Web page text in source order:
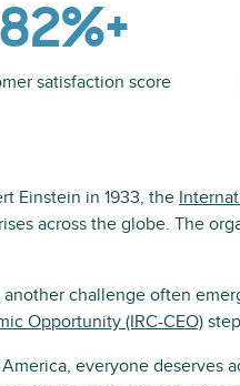
82%+
satisfaction score
Einstein in 1933, the
across the globe. The
challenge often
Opportunity (IRC-CEO)
everyone deserves